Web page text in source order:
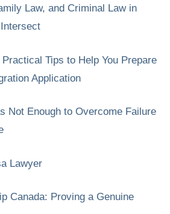
Law, and Criminal Law in
Tips to Help You Prepare
Application
Not Enough to Overcome Failure
Lawyer
Canada: Proving a Genuine